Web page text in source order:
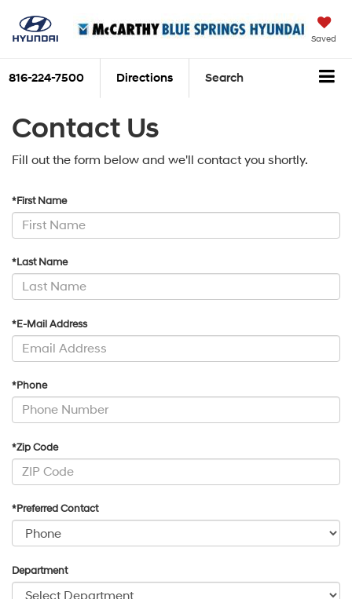
Saved
816-224-7500 Directions Search
Contact Us
Fill out the form below and we'll contact you shortly.
*First Name
*Last Name
*E-Mail Address
*Phone
*Zip Code
*Preferred Contact
Department